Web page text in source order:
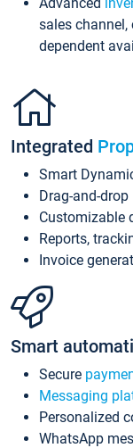
sales channel,
dependent
Integrated
Smart
Drag-and-
Customizable
Reports,
Invoice
Smart
Secure
Messaging
Personalized
WhatsApp